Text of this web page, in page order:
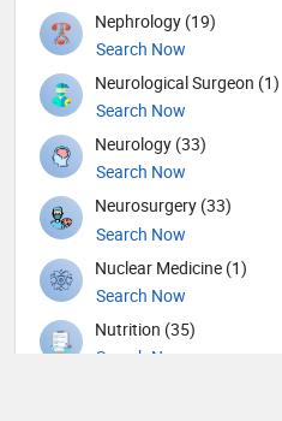
Nephrology (19)
Search Now
Neurological Surgeon (1)
Search Now
Neurology (33)
Search Now
Neurosurgery (33)
Search Now
Nuclear Medicine (1)
Search Now
Nutrition (35)
Search Now